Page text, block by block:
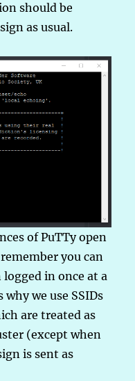
should be
as usual.
of PuTTy open
you can
in once at a
we use SSIDs
are treated as
(except when
is sent as